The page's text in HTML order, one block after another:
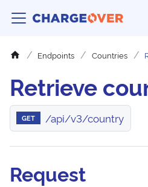
Endpoints Countries
Retrieve
GET /api/v3/country
Request